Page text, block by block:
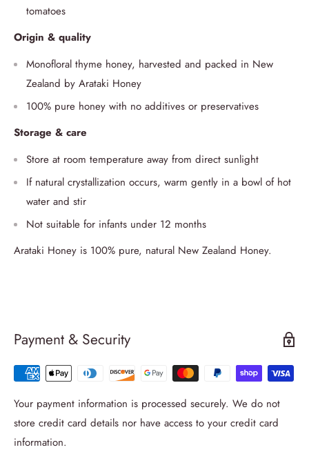
tomatoes
Origin & quality
Monofloral thyme honey, harvested and packed in New
Zealand by Arataki Honey
100% pure honey with no additives or preservatives
Storage & care
Store at room temperature away from direct sunlight
If natural crystallization occurs, warm gently in a bowl of hot
water and stir
Not suitable for infants under 12 months
Arataki Honey is 100% pure, natural New Zealand Honey.
Payment & Security
Your payment information is processed securely. We do not
store credit card details nor have access to your credit card
information.